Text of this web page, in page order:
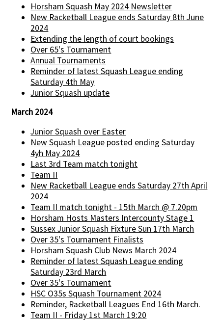
Horsham Squash May 2024 Newsletter
New Racketball League ends Saturday 8th June
2024
Extending the length of court bookings
Over 65's Tournament
Annual Tournaments
Reminder of latest Squash League ending
Saturday 4th May
Junior Squash update
March 2024
Junior Squash over Easter
New Squash League posted ending Saturday
4yh May 2024
Last 3rd Team match tonight
Team II
New Racketball League ends Saturday 27th April
2024
Team II match tonight - 15th March @ 7.20pm
Horsham Hosts Masters Intercounty Stage 1
Sussex Junior Squash Fixture Sun 17th March
Over 35's Tournament Finalists
Horsham Squash Club News March 2024
Reminder of latest Squash League ending
Saturday 23rd March
Over 35's Tournament
HSC O35s Squash Tournament 2024
Reminder, Racketball Leagues End 16th March.
Team II - Friday 1st March 19:20